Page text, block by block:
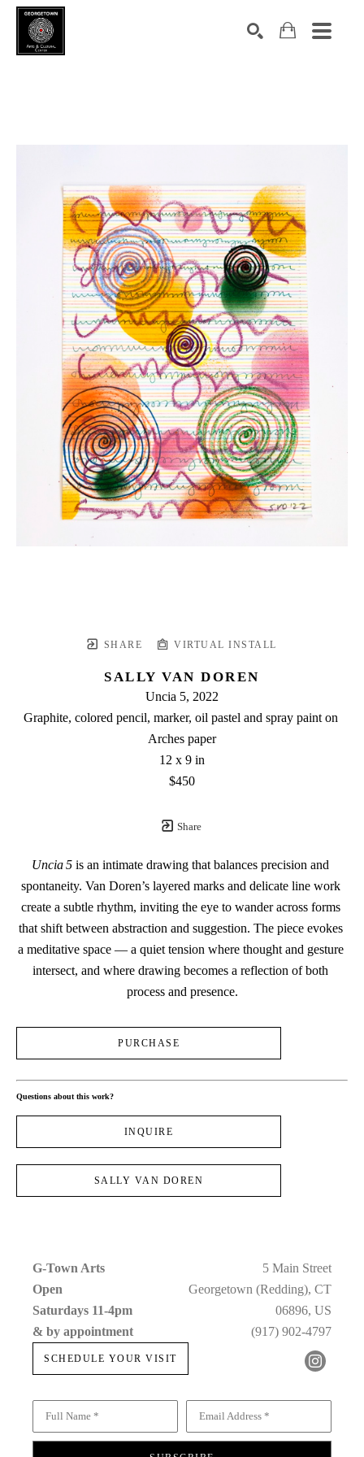
SHARE VIRTUAL INSTALL
SALLY VAN DOREN
Uncia 5, 2022
Graphite, colored pencil, marker, oil pastel and spray paint on
Arches paper
12 x 9 in
$450
Share
Uncia 5 is an intimate drawing that balances precision and
spontaneity. Van Doren’s layered marks and delicate line work
create a subtle rhythm, inviting the eye to wander across forms
that shift between abstraction and suggestion. The piece evokes
a meditative space — a quiet tension where thought and gesture
intersect, and where drawing becomes a reflection of both
process and presence.
PURCHASE
Questions about this work?
INQUIRE
SALLY VAN DOREN
G-Town Arts
Open
Saturdays 11-4pm
& by appointment
SCHEDULE YOUR VISIT
5 Main Street
Georgetown (Redding), CT
06896, US
(917) 902-4797
Full Name * Email Address *